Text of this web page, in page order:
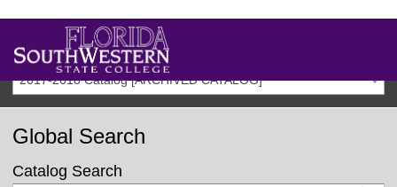
2017-2018 Catalog [ARCHIVED CATALOG]
Global Search
Catalog Search